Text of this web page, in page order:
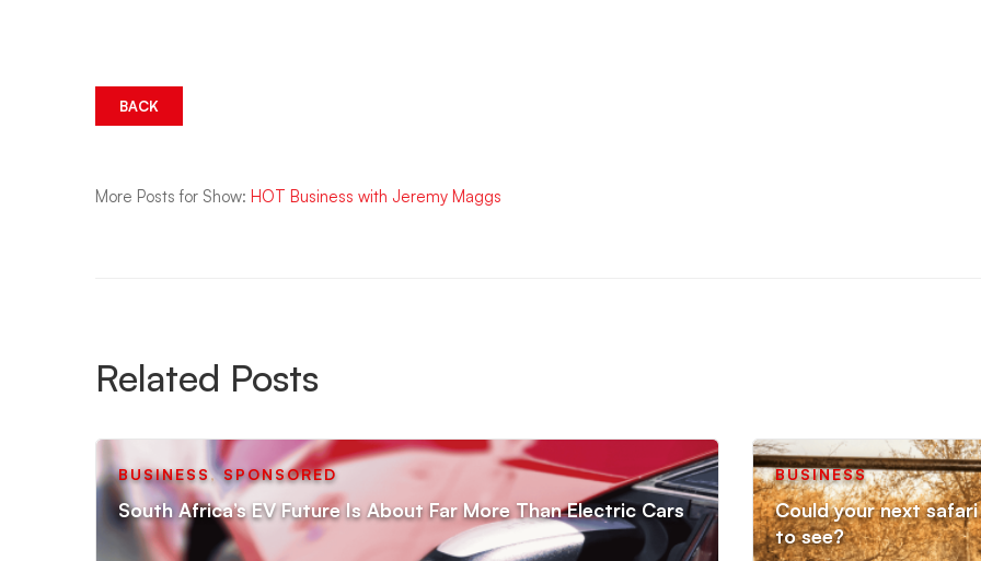
BACK
More Posts for Show: HOT Business with Jeremy Maggs
Related Posts
BUSINESS,SPONSORED
South Africa’s EV Future Is About Far More Than Electric Cars
BUSINESS
Could your next
to see?